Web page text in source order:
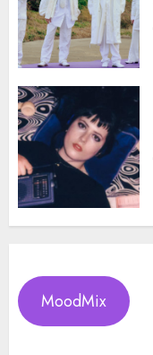
MoodMix